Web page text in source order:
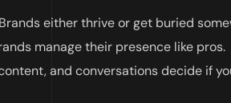
either thrive or get buried
manage their presence like pros.
and conversations decide if